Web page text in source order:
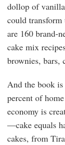
dollop of
could
are 160 brand-
cake mix
brownies, bars,
And the book is
percent of
economy is
—cake equals
cakes, from